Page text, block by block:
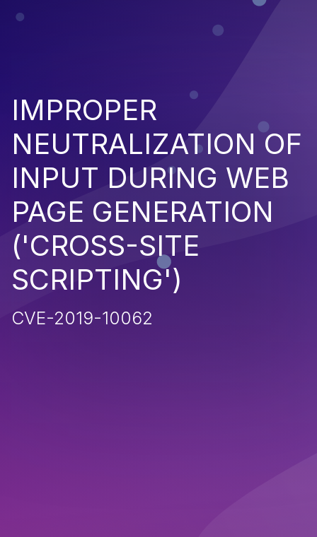
IMPROPER
NEUTRALIZATION OF
INPUT DURING WEB
PAGE GENERATION
('CROSS-SITE
SCRIPTING')
CVE-2019-10062